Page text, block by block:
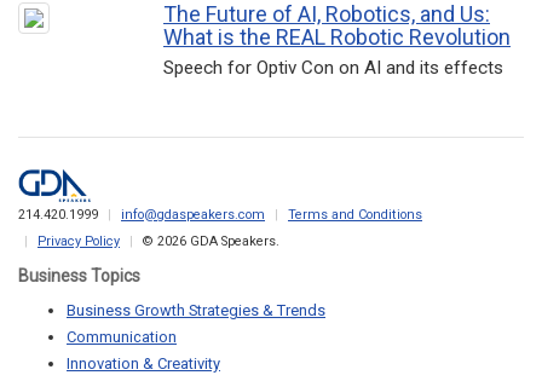
The Future of AI, Robotics, and Us:
What is the REAL Robotic Revolution
Speech for Optiv Con on AI and its effects
214.420.1999 info@gdaspeakers.com
Terms and Conditions
Privacy Policy
© 2026 GDA Speakers.
Business Topics
Business Growth Strategies & Trends
Communication
Innovation & Creativity